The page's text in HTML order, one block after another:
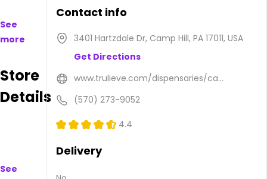
that
are
purchase
and
Hartzdale
See
more
Store
Details
See
Contact info
3401 Hartzdale Dr, Camp Hill, PA 17011, USA
Get Directions
www.trulieve.com/dispensaries/ca...
(570) 273-9052
4.4
Delivery